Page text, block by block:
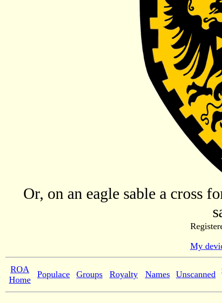
Or, on an eagle sable a cross
My
ROA
Home
Populace Groups Royalty Names Unscanned